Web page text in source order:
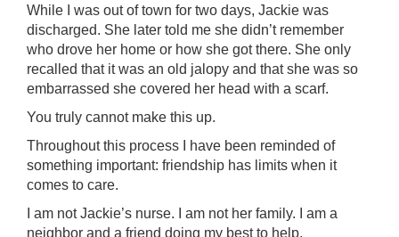
While I was out of town for two days, Jackie was
discharged. She later told me she didn’t remember
who drove her home or how she got there. She only
recalled that it was an old jalopy and that she was so
embarrassed she covered her head with a scarf.
You truly cannot make this up.
Throughout this process I have been reminded of
something important: friendship has limits when it
comes to care.
I am not Jackie’s nurse. I am not her family. I am a
neighbor and a friend doing my best to help.